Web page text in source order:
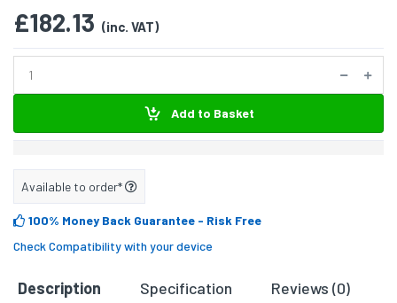
£182.13 (inc. VAT)
Add to Basket
Available to order*
100% Money Back Guarantee - Risk Free
Check Compatibility with your device
Description Specification Reviews (0)